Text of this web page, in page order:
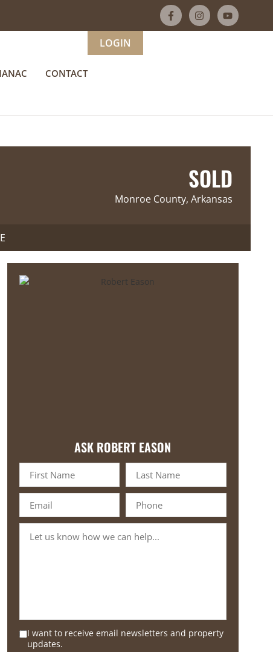
CONTACT
LOGIN
SOLD
Monroe County, Arkansas
ASK ROBERT EASON
I want to receive email newsletters and property
updates.